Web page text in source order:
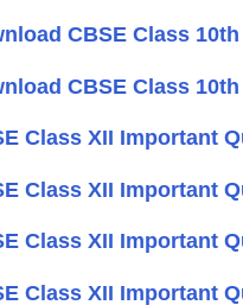
CBSE Class
CBSE Class
Class XII Important
Class XII Important
Class XII Important
Class XII Important